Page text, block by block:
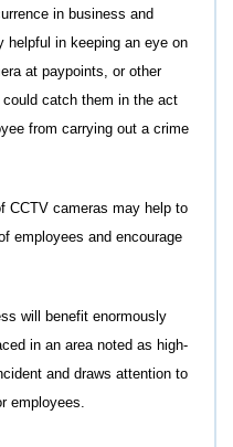
in business and
helpful in keeping an eye on
at paypoints, or other
catch them in the act
from carrying out a crime
CCTV cameras may help to
employees and encourage
will benefit enormously
in an area noted as high-
and draws attention to
employees.